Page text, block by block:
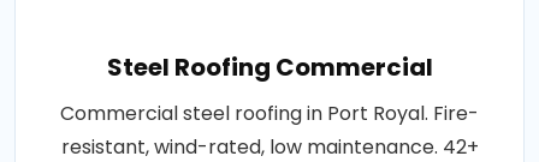
Steel Roofing Commercial
Commercial steel roofing in Port Royal. Fire-
resistant, wind-rated, low maintenance. 42+